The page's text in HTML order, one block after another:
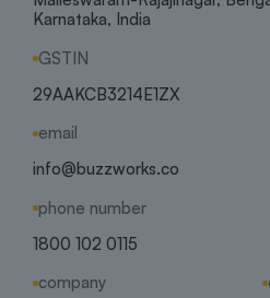
Karnataka, India
GSTIN
29AAKCB3214E1ZX
email
info@buzzworks.co
phone number
1800 102 0115
company